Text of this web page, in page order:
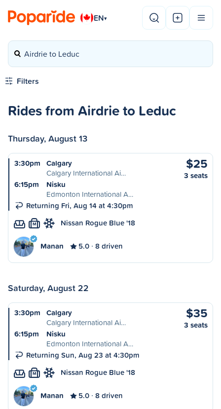
EN▾
Airdrie to Leduc
Filters
Rides from Airdrie to Leduc
Thursday, August 13
3:30pm
Calgary
Calgary International Ai…
6:15pm
Nisku
Edmonton International A…
Returning Fri, Aug 14 at 4:30pm
$25
3 seats
M Nissan Rogue Blue '18
Manan 5.0 8 driven
Saturday, August 22
3:30pm
Calgary
Calgary International Ai…
6:15pm
Nisku
Edmonton International A…
Returning Sun, Aug 23 at 4:30pm
$35
3 seats
M Nissan Rogue Blue '18
Manan 5.0 8 driven